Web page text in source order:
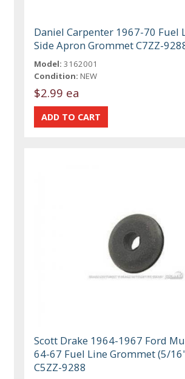
Daniel Carpenter 1967-70 Fuel
Side Apron Grommet C7ZZ-
Model: 3162001
Condition: NEW
$2.99 ea
Scott Drake 1964-1967 Ford
64-67 Fuel Line Grommet (5/
C5ZZ-9288